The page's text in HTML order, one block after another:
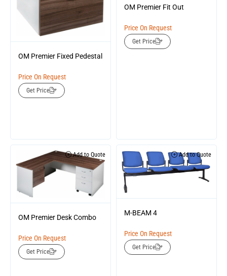
OM Premier Fixed Pedestal
Price On Request
Get Price
OM Premier Fit Out
Price On Request
Get Price
Add to Quote
OM Premier Desk Combo
Price On Request
Get Price
Add to Quote
M-BEAM 4
Price On Request
Get Price